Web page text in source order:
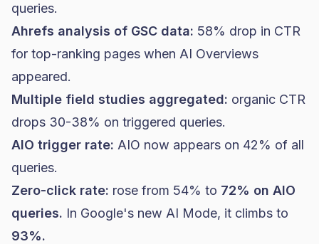
queries.
Ahrefs analysis of GSC data: 58% drop in CTR
for top-ranking pages when AI Overviews
appeared.
Multiple field studies aggregated: organic CTR
drops 30-38% on triggered queries.
AIO trigger rate: AIO now appears on 42% of all
queries.
Zero-click rate: rose from 54% to 72% on AIO
queries. In Google's new AI Mode, it climbs to
93%.